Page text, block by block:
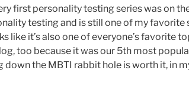
first personality testing series was on
testing and is still one of my favorite
like it’s also one of everyone’s favorite
too because it was our 5th most
down the MBTI rabbit hole is worth it, in